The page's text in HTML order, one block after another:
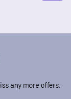
any more offers.